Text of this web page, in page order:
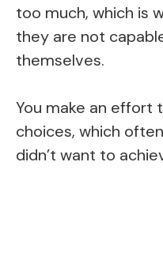
too much, which is
they are not
themselves.
You make an effort
choices, which
didn’t want to